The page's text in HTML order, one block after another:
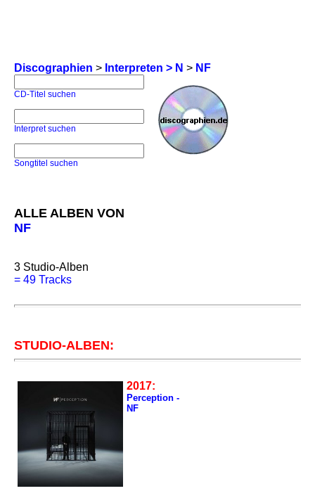
Discographien > Interpreten > N > NF
CD-Titel suchen
Interpret suchen
Songtitel suchen
ALLE ALBEN VON
NF
3 Studio-Alben
= 49 Tracks
STUDIO-ALBEN:
2017:
Perception -
NF